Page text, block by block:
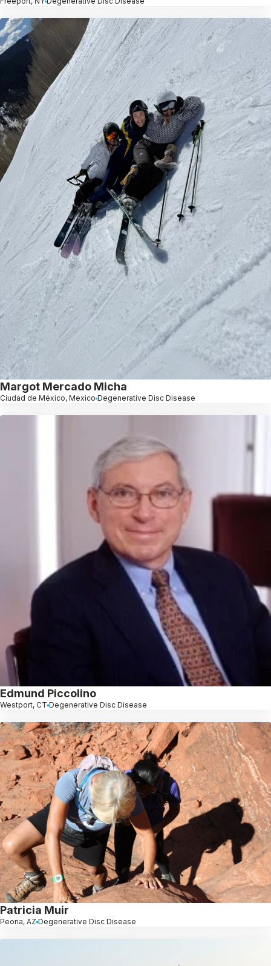
Margot Mercado Micha
Ciudad de México, Mexico Degenerative Disc Disease
Edmund Piccolino
Westport, CT Degenerative Disc Disease
Patricia Muir
Peoria, AZ Degenerative Disc Disease